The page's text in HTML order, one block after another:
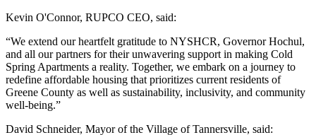
Kevin O'Connor, RUPCO CEO, said:
“We extend our heartfelt gratitude to NYSHCR, Governor Hochul,
and all our partners for their unwavering support in making Cold
Spring Apartments a reality. Together, we embark on a journey to
redefine affordable housing that prioritizes current residents of
Greene County as well as sustainability, inclusivity, and community
well-being.”
David Schneider, Mayor of the Village of Tannersville, said: